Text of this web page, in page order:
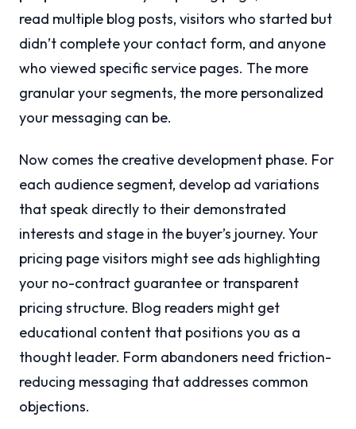
read multiple blog posts, visitors who started but
didn’t complete your contact form, and anyone
who viewed specific service pages. The more
granular your segments, the more personalized
your messaging can be.
Now comes the creative development phase. For
each audience segment, develop ad variations
that speak directly to their demonstrated
interests and stage in the buyer’s journey. Your
pricing page visitors might see ads highlighting
your no-contract guarantee or transparent
pricing structure. Blog readers might get
educational content that positions you as a
thought leader. Form abandoners need friction-
reducing messaging that addresses common
objections.